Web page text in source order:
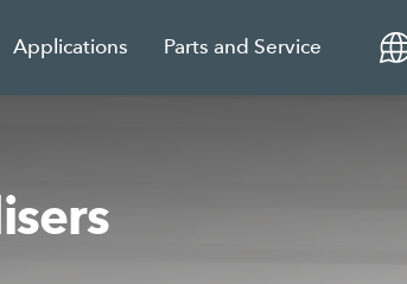
Applications Parts and Service